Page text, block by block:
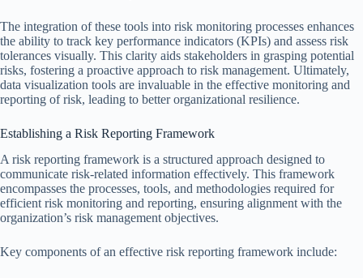
The integration of these tools into risk monitoring processes enhances
the ability to track key performance indicators (KPIs) and assess risk
tolerances visually. This clarity aids stakeholders in grasping potential
risks, fostering a proactive approach to risk management. Ultimately,
data visualization tools are invaluable in the effective monitoring and
reporting of risk, leading to better organizational resilience.
Establishing a Risk Reporting Framework
A risk reporting framework is a structured approach designed to
communicate risk-related information effectively. This framework
encompasses the processes, tools, and methodologies required for
efficient risk monitoring and reporting, ensuring alignment with the
organization’s risk management objectives.
Key components of an effective risk reporting framework include: